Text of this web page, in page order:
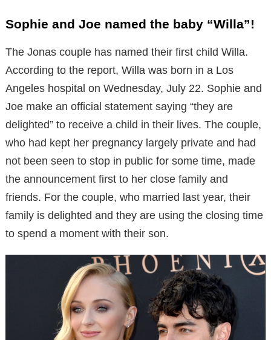
Sophie and Joe named the baby “Willa”!
The Jonas couple has named their first child Willa.
According to the report, Willa was born in a Los
Angeles hospital on Wednesday, July 22. Sophie and
Joe make an official statement saying “they are
delighted” to receive a child in their lives. The couple,
who had kept her pregnancy largely private and had
not been seen to stop in public for some time, made
the announcement first to her close family and
friends. For the couple, who married last year, their
family is delighted and they are using the closing time
to spend a moment with their son.